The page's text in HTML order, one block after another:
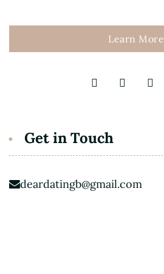
Learn More
Get in Touch
deardatingb@gmail.com